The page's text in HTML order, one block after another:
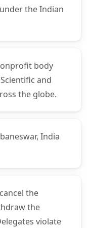
the Indian
body
and
the globe.
India
the
the
violate